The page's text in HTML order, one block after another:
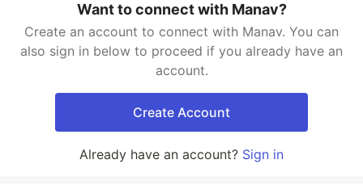
Want to connect with Manav?
Create an account to connect with Manav. You can
also sign in below to proceed if you already have an
account.
Create Account
Already have an account? Sign in